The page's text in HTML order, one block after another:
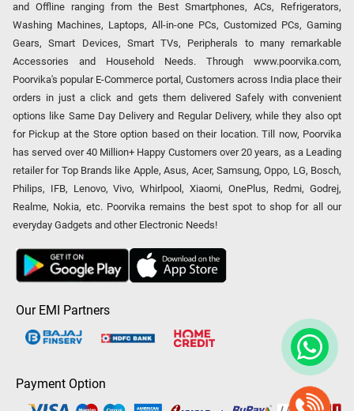
and Offline ranging from the Best Smartphones, ACs, Refrigerators,
Washing Machines, Laptops, All-in-one PCs, Customized PCs, Gaming
Gears, Smart Devices, Smart TVs, Peripherals to many remarkable
Accessories and Household Needs. Through www.poorvika.com,
Poorvika's popular E-Commerce portal, Customers across India place their
orders in just a click and gets them delivered Safely with convenient
options like Same Day Delivery and Regular Delivery, while they also opt
for Pickup at the Store option based on their location. Till now, Poorvika
has served over 40 Million+ Happy Customers over 20 years, as a Leading
retailer for Top Brands like Apple, Asus, Acer, Samsung, Oppo, LG, Bosch,
Philips, IFB, Lenovo, Vivo, Whirlpool, Xiaomi, OnePlus, Redmi, Godrej,
Realme, Nokia, etc. Poorvika remains the best spot to shop for all our
everyday Gadgets and other Electronic Needs!
Our EMI Partners
Payment Option